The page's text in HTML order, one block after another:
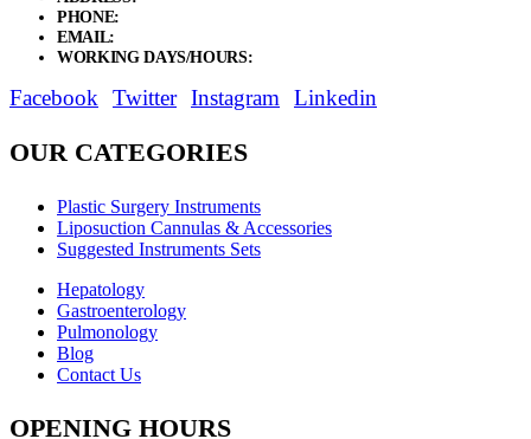
PHONE:
EMAIL:
WORKING DAYS/HOURS:
Facebook Twitter Instagram Linkedin
OUR CATEGORIES
Plastic Surgery Instruments
Liposuction Cannulas & Accessories
Suggested Instruments Sets
Hepatology
Gastroenterology
Pulmonology
Blog
Contact Us
OPENING HOURS